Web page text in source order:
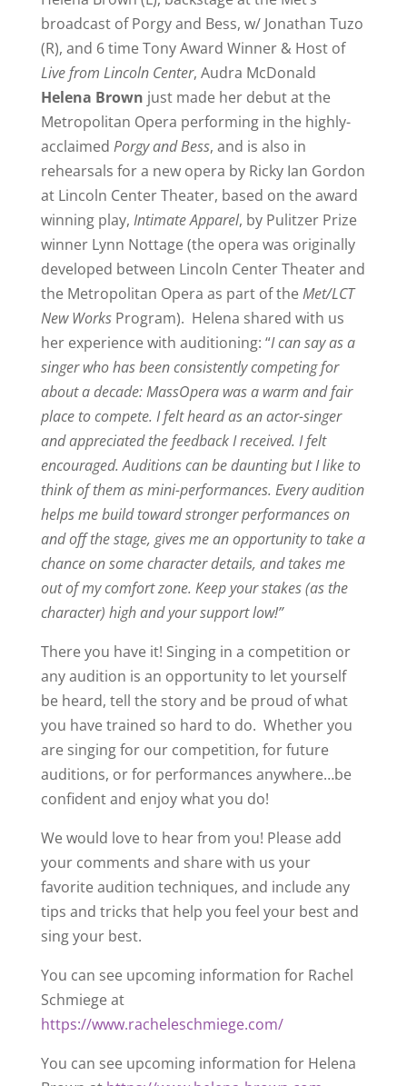
broadcast of Porgy and Bess, w/ Jonathan Tuzo
(R), and 6 time Tony Award Winner & Host of
Live from Lincoln Center, Audra McDonald
Helena Brown just made her debut at the
Metropolitan Opera performing in the highly-
acclaimed Porgy and Bess, and is also in
rehearsals for a new opera by Ricky Ian Gordon
at Lincoln Center Theater, based on the award
winning play, Intimate Apparel, by Pulitzer Prize
winner Lynn Nottage (the opera was originally
developed between Lincoln Center Theater and
the Metropolitan Opera as part of theMet/LCT
New WorksProgram). Helena shared with us
her experience with auditioning: “I can say as a
singer who has been consistently competing for
about a decade: MassOpera was a warm and fair
place to compete. I felt heard as an actor-singer
and appreciated the feedback I received. I felt
encouraged. Auditions can be daunting but I like to
think of them as mini-performances. Every audition
helps me build toward stronger performances on
and off the stage, gives me an opportunity to take a
chance on some character details, and takes me
out of my comfort zone. Keep your stakes (as the
character) high and your support low!”
There you have it! Singing in a competition or
any audition is an opportunity to let yourself
be heard, tell the story and be proud of what
you have trained so hard to do. Whether you
are singing for our competition, for future
auditions, or for performances anywhere…be
confident and enjoy what you do!
We would love to hear from you! Please add
your comments and share with us your
favorite audition techniques, and include any
tips and tricks that help you feel your best and
sing your best.
You can see upcoming information for Rachel
Schmiege at
https://www.racheleschmiege.com/
You can see upcoming information for Helena